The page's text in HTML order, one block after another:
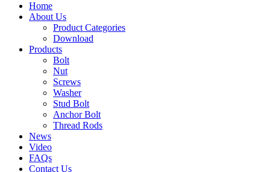
Home
About Us
Product Categories
Download
Products
Bolt
Nut
Screws
Washer
Stud Bolt
Anchor Bolt
Thread Rods
News
Video
FAQs
Contact Us